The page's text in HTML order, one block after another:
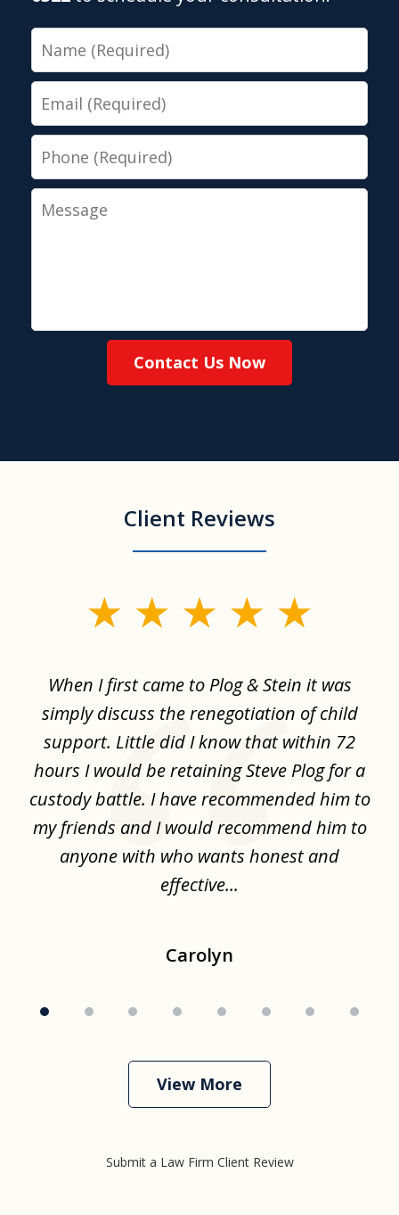
Name
Email
Phone
Message
Contact Us Now
Client Reviews
When I first came to Plog & Stein it was
simply discuss the renegotiation of child
support. Little did I know that within 72
hours I would be retaining Steve Plog for a
custody battle. I have recommended him to
my friends and I would recommend him to
anyone with who wants honest and
effective...
Carolyn
View More
Submit a Law Firm Client Review